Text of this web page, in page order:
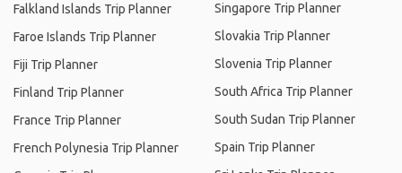
Falkland Islands Trip Planner
Faroe Islands Trip Planner
Fiji Trip Planner
Finland Trip Planner
France Trip Planner
French Polynesia Trip Planner
Singapore Trip Planner
Slovakia Trip Planner
Slovenia Trip Planner
South Africa Trip Planner
South Sudan Trip Planner
Spain Trip Planner